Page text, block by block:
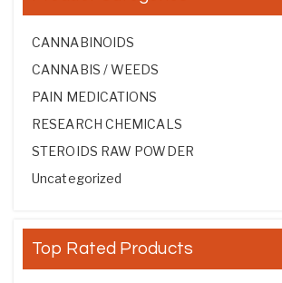
CANNABINOIDS
CANNABIS / WEEDS
PAIN MEDICATIONS
RESEARCH CHEMICALS
STEROIDS RAW POWDER
Uncategorized
Top Rated Products